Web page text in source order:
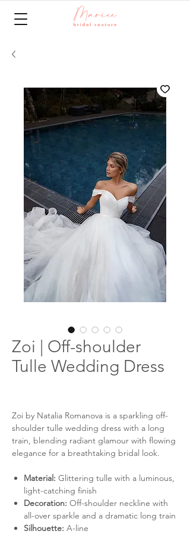
Zoi | Off-shoulder
Tulle Wedding Dress
Zoi by Natalia Romanova is a sparkling off-
shoulder tulle wedding dress with a long
train, blending radiant glamour with flowing
elegance for a breathtaking bridal look.
Material: Glittering tulle with a luminous,
light-catching finish
Decoration: Off-shoulder neckline with
all-over sparkle and a dramatic long train
Silhouette: A-line